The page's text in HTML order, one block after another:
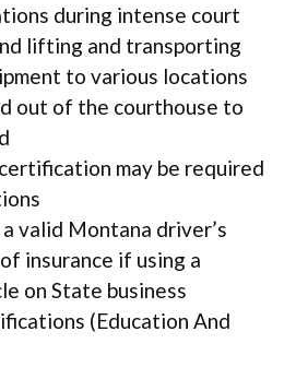
during intense court
lifting and transporting
to various locations
out of the courthouse to
may be required
valid Montana driver’s
insurance if using a
on State business
(Education And